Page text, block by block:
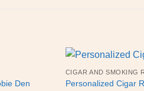
Den
CIGAR AND SMOKING
Personalized Cigar